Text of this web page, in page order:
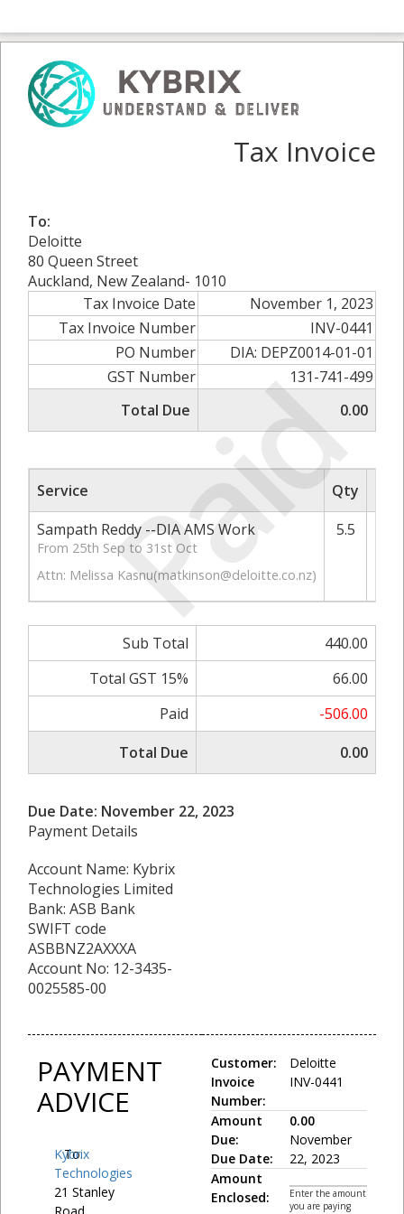
Paid
Tax Invoice
To:
Deloitte
80 Queen Street
Auckland, New Zealand- 1010
Tax Invoice Date
November 1, 2023
Tax Invoice Number
INV-0441
PO Number
DIA: DEPZ0014-01-01
GST Number
131-741-499
Total Due
0.00
Service Qty
Sampath Reddy --DIA AMS Work
From 25th Sep to 31st Oct
Attn: Melissa Kasnu(matkinson@deloitte.co.nz)
5.5
Sub Total
440.00
Total GST 15%
66.00
Paid
-506.00
Total Due
0.00
Due Date: November 22, 2023
Payment Details
Account Name: Kybrix
Technologies Limited
Bank: ASB Bank
SWIFT code
ASBBNZ2AXXXA
Account No: 12-3435-
0025585-00
PAYMENT
ADVICE
To:
Kybrix
Technologies
21 Stanley
Customer:
Invoice
Number:
Deloitte
INV-0441
Amount
Due:
Due Date:
0.00
November
22, 2023
Amount
Enclosed:
Enter the amount
you are paying